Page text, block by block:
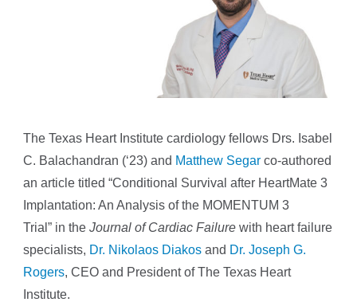
The Texas Heart Institute cardiology fellows Drs. Isabel
C. Balachandran (‘23) and Matthew Segar co-authored
an article titled “Conditional Survival after HeartMate 3
Implantation: An Analysis of the MOMENTUM 3
Trial” in theJournal of Cardiac Failure with heart failure
specialists, Dr. Nikolaos Diakos and Dr. Joseph G.
Rogers, CEO and President of The Texas Heart
Institute.